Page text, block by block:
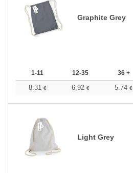
Graphite Grey
1-11 12-35 36 +
8.31 € 6.92 € 5.74 €
Light Grey